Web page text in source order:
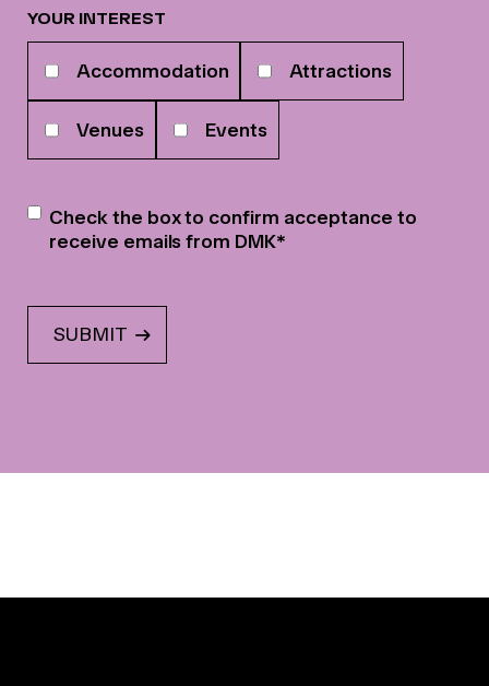
YOUR INTEREST
interests
Accommodation Attractions
Venues Events
Newsletter*
Check the box to confirm acceptance to
receive emails from DMK*